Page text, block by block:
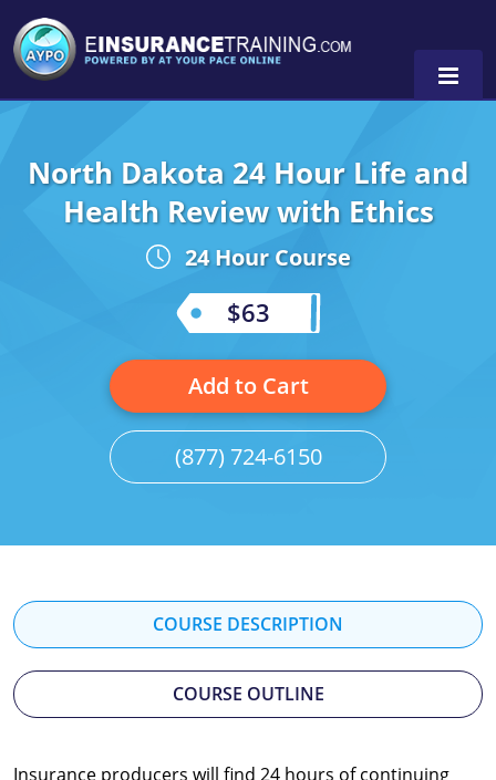
Alabama
Arizona
Colorado
Connecticut
Delaware
Hawaii
Idaho
Alabama
Pennsylvania
Washington
0
North Dakota 24 Hour Life and
Health Review with Ethics
24 Hour Course
$63
Add to Cart
(877) 724-6150
COURSE DESCRIPTION
COURSE OUTLINE
Insurance producers will find 24 hours of continuing